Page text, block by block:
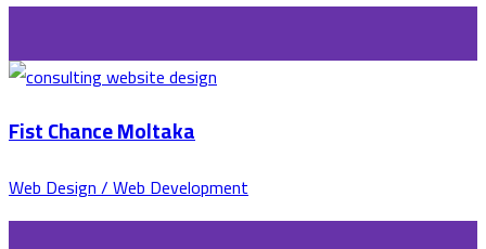
Fist Chance Moltaka
Web Design / Web Development